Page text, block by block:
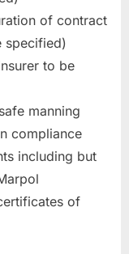
of contract
specified)
to be
manning
compliance
including but
of